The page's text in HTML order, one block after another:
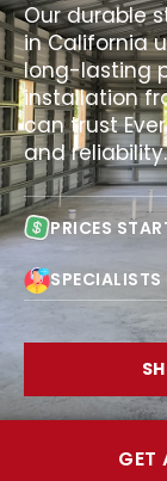
Our durable
in California
long-lasting
installation
can trust
and reliability.
PRICES
SPECIALISTS
GET